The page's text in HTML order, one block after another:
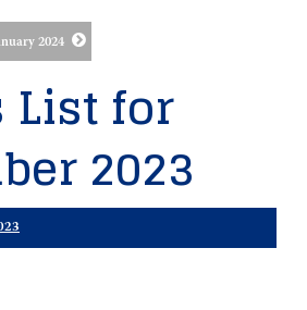
2024
List for
2023